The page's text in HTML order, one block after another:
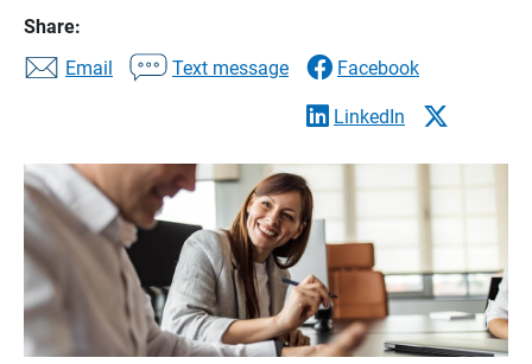
Share:
Email
Text message Facebook
LinkedIn